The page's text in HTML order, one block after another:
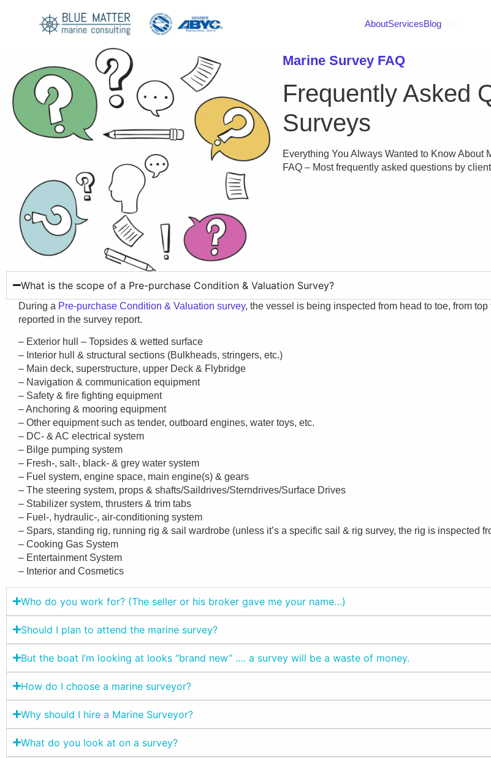
AboutServicesBlogFAQ
Marine Survey FAQ
Frequently Asked
Surveys
Everything You Always Wanted to Know About
FAQ – Most frequently asked questions by
What is the scope of a Pre-purchase Condition & Valuation Survey?
During a Pre-purchase Condition & Valuation survey, the vessel is being inspected from head to toe, from
reported in the survey report.
– Exterior hull – Topsides & wetted surface
– Interior hull & structural sections (Bulkheads, stringers, etc.)
– Main deck, superstructure, upper Deck & Flybridge
– Navigation & communication equipment
– Safety & fire fighting equipment
– Anchoring & mooring equipment
– Other equipment such as tender, outboard engines, water toys, etc.
– DC- & AC electrical system
– Bilge pumping system
– Fresh-, salt-, black- & grey water system
– Fuel system, engine space, main engine(s) & gears
– The steering system, props & shafts/Saildrives/Sterndrives/Surface Drives
– Stabilizer system, thrusters & trim tabs
– Fuel-, hydraulic-, air-conditioning system
– Spars, standing rig, running rig & sail wardrobe (unless it’s a specific sail & rig survey, the rig is inspected
– Cooking Gas System
– Entertainment System
– Interior and Cosmetics
Who do you work for? (The seller or his broker gave me your name…)
Should I plan to attend the marine survey?
But the boat I’m looking at looks “brand new” …. a survey will be a waste of money.
How do I choose a marine surveyor?
Why should I hire a Marine Surveyor?
What do you look at on a survey?